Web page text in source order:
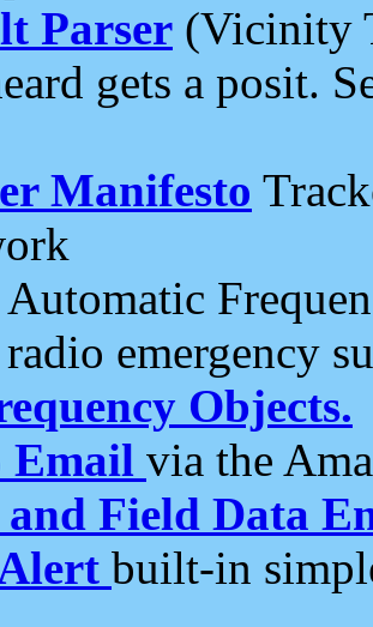
Parser (Vicinity
gets a posit.
Manifesto
Automatic
radio emergency
Objects.
Email via the
and Field Data
built-in